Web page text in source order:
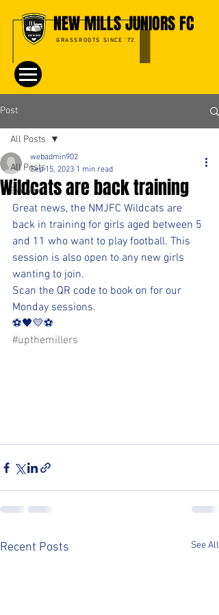
NEW MILLS JUNIORS FC
GRASSROOTS SINCE '72
Post
All Posts
Events
All Posts
Wildcats are back training
webadmin902
Sep 15, 2023 1 min read
Great news, the NMJFC Wildcats are
back in training for girls aged between 5
and 11 who want to play football. This
session is also open to any new girls
wanting to join.
Scan the QR code to book on for our
Monday sessions.
⚽️🖤💛⚽️
#upthemillers
Recent Posts See All